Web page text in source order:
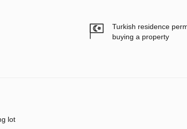
Turkish residence
buying a property
lot